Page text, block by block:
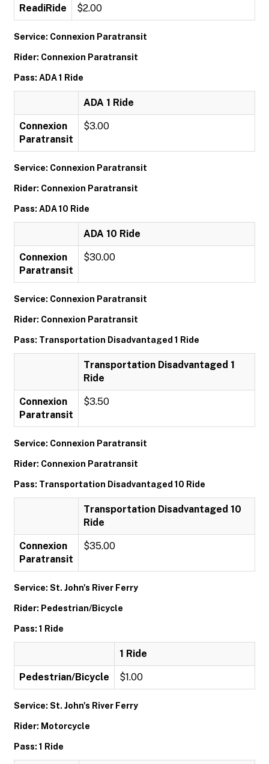
ReadiRide $2.00
Service: Connexion Paratransit
Rider: Connexion Paratransit
Pass: ADA 1 Ride
ADA 1 Ride
Connexion
Paratransit
$3.00
Service: Connexion Paratransit
Rider: Connexion Paratransit
Pass: ADA 10 Ride
ADA 10 Ride
Connexion
Paratransit
$30.00
Service: Connexion Paratransit
Rider: Connexion Paratransit
Pass: Transportation Disadvantaged 1 Ride
Transportation Disadvantaged 1
Ride
Connexion
Paratransit
$3.50
Service: Connexion Paratransit
Rider: Connexion Paratransit
Pass: Transportation Disadvantaged 10 Ride
Transportation Disadvantaged 10
Ride
Connexion
Paratransit
$35.00
Service: St. John's River Ferry
Rider: Pedestrian/Bicycle
Pass: 1 Ride
1 Ride
Pedestrian/Bicycle $1.00
Service: St. John's River Ferry
Rider: Motorcycle
Pass: 1 Ride